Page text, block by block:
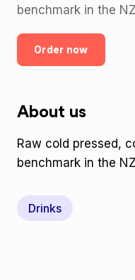
benchmark in the
Order now
About us
Raw cold pressed,
benchmark in the
Drinks